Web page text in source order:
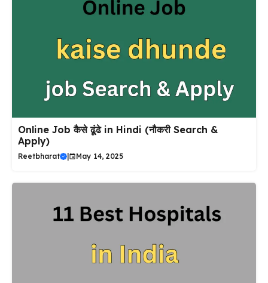
Online Job कैसे ढूंढे in Hindi (नौकरी Search &
Apply)
Reetbharat May 14, 2025